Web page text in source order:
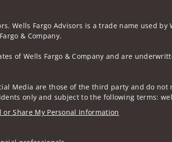
Fargo Advisors is a trade name used by
& Company.
of Wells Fargo & Company and are
Media are those of the third party and do
only and subject to the following terms:
or Share My Personal Information